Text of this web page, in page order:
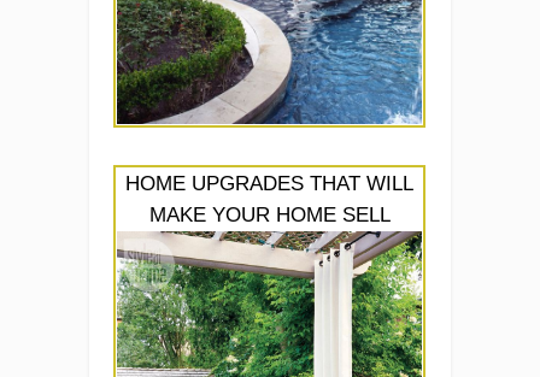
HOME UPGRADES THAT WILL
MAKE YOUR HOME SELL